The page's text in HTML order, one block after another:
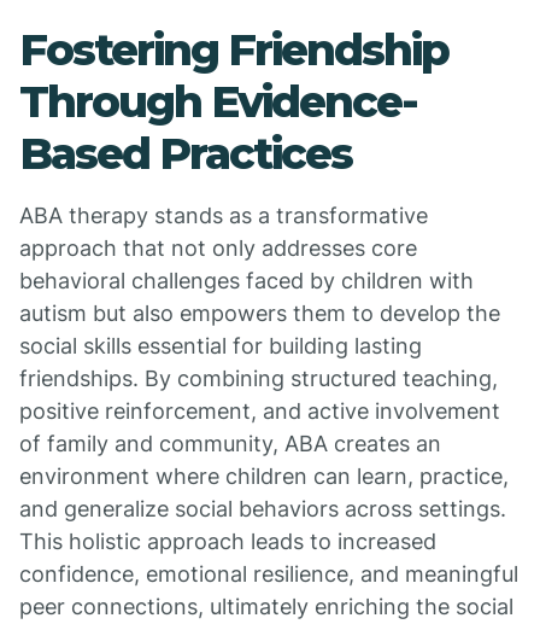
Fostering Friendship
Through Evidence-
Based Practices
ABA therapy stands as a transformative
approach that not only addresses core
behavioral challenges faced by children with
autism but also empowers them to develop the
social skills essential for building lasting
friendships. By combining structured teaching,
positive reinforcement, and active involvement
of family and community, ABA creates an
environment where children can learn, practice,
and generalize social behaviors across settings.
This holistic approach leads to increased
confidence, emotional resilience, and meaningful
peer connections, ultimately enriching the social